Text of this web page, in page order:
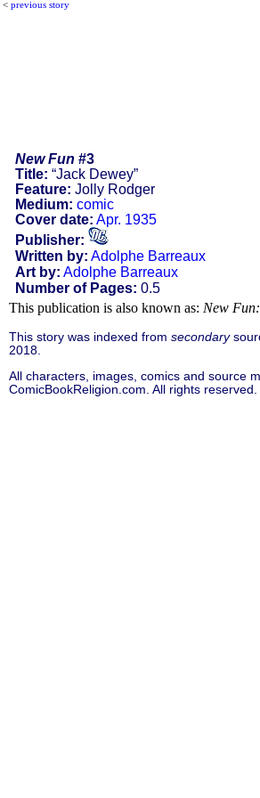
< previous story
New Fun #3
Title: “Jack Dewey”
Feature: Jolly Rodger
Medium: comic
Cover date: Apr. 1935
Publisher:
Written by: Adolphe Barreaux
Art by: Adolphe Barreaux
Number of Pages: 0.5
This publication is also known as: New
This story was indexed from secondary
2018.
All characters, images, comics and source
ComicBookReligion.com. All rights